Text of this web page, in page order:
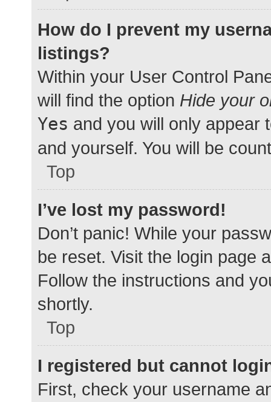
How do I prevent my
listings?
Within your User Control
will find the option Hide your
Yes and you will only appear
and yourself. You will be
Top
I’ve lost my password!
Don’t panic! While your
be reset. Visit the login page
Follow the instructions and
shortly.
Top
I registered but cannot
First, check your username